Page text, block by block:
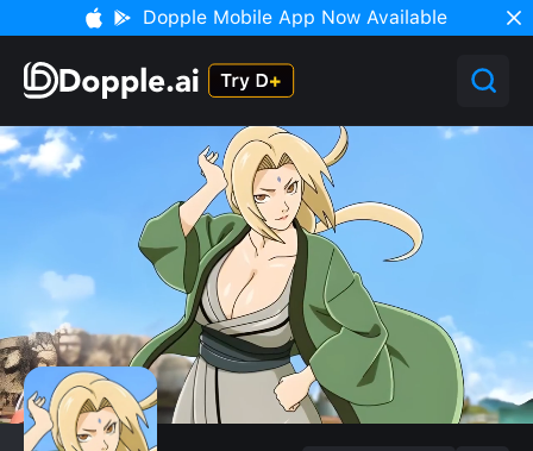
Dopple Mobile App Now Available